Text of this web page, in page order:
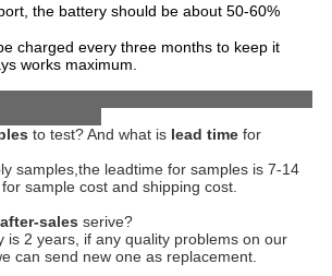
the battery should be about 50-60%
charged every three months to keep it
works maximum.
to test? And what is lead time for
samples,the leadtime for samples is 7-14
sample cost and shipping cost.
after-sales serive?
is 2 years, if any quality problems on our
can send new one as replacement.